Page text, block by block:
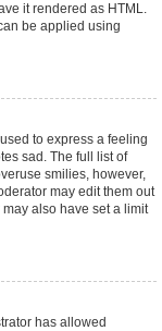
it rendered as HTML.
be applied using
to express a feeling
sad. The full list of
smilies, however,
may edit them out
also have set a limit
has allowed